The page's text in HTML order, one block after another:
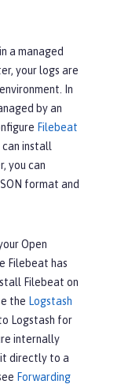
a managed
your logs are
In
by an
Filebeat
install
you can
format and
Open
Filebeat has
Filebeat on
the Logstash
Logstash for
internally
directly to a
Forwarding